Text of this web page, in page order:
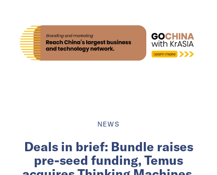
NEWS
Deals in brief: Bundle raises
pre-seed funding, Temus